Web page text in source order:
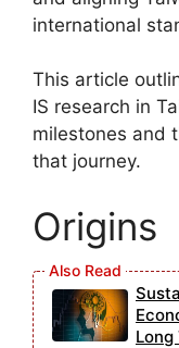
international
This article
IS research in
milestones and
that journey.
Origins
Long